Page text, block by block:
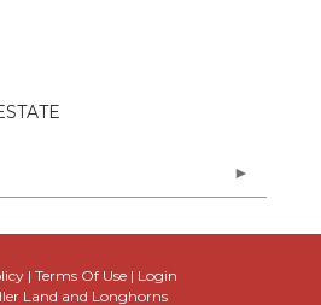
Terms Of Use
Login
Land and Longhorns